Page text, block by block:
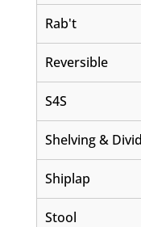
Rab't
Reversible
S4S
Shelving &
Shiplap
Stool